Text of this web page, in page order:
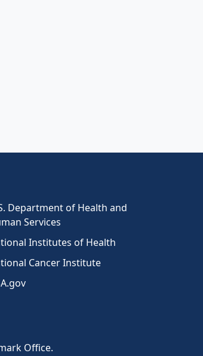
Department of Health and
Services
Institutes of Health
Cancer Institute
Office.